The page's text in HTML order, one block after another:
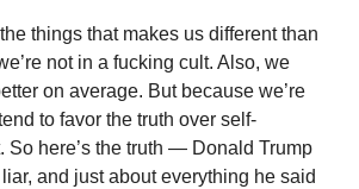
things that makes us different than
not in a fucking cult. Also, we
on average. But because we’re
to favor the truth over self-
So here’s the truth — Donald Trump
and just about everything he said